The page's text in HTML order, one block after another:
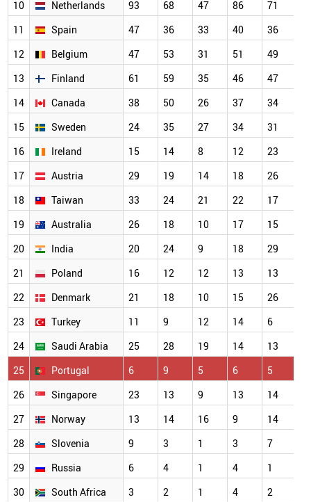
10
Netherlands 93 68 47 86 71
11
Spain 47 36 33 40 36
12
Belgium 47 53 31 51 49
13
Finland 61 59 35 46 47
14
Canada 38 50 26 37 34
15
Sweden 24 35 27 34 31
16
Ireland 15 14 8 12 23
17
Austria 29 19 14 18 26
18
Taiwan 33 24 21 22 17
19
Australia 26 18 10 17 15
20
India 20 24 9 18 29
21
Poland 16 12 12 13 13
22
Denmark 21 18 10 15 26
23
Turkey 11 9 12 14 6
24
Saudi Arabia 25 28 19 14 13
25
Portugal 6 9 5 6 5
26
Singapore 23 13 9 13 14
27
Norway 13 14 16 9 14
28
Slovenia 9 3 1 3 7
29
Russia 6 4 1 4 1
30
South Africa 3 2 1 4 2